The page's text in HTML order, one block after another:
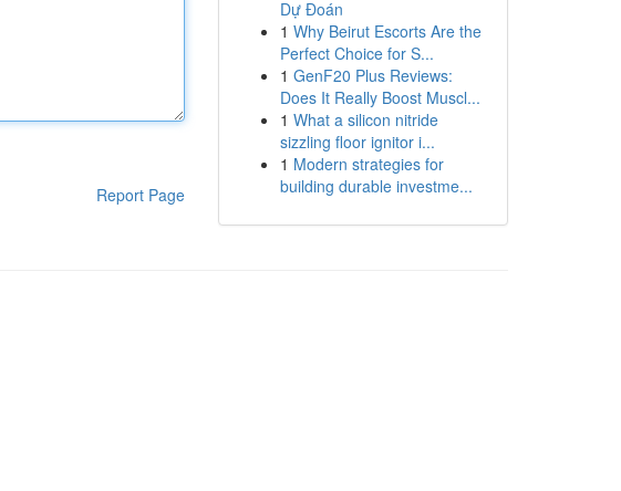
Report Page
Dự Đoán
1 Why Beirut Escorts Are the
Perfect Choice for S...
1 GenF20 Plus Reviews:
Does It Really Boost Muscl...
1 What a silicon nitride
sizzling floor ignitor i...
1 Modern strategies for
building durable investme...